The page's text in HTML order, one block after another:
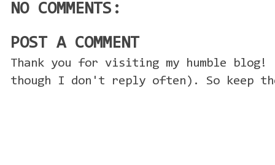
NO COMMENTS:
POST A COMMENT
Thank you for visiting my humble blog!
though I don't reply often). So keep